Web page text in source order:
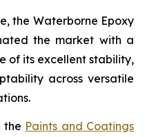
the Waterborne Epoxy
the market with a
of its excellent stability,
across versatile
the Paints and Coatings